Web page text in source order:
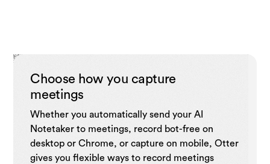
Choose how you capture
meetings
Whether you automatically send your AI
Notetaker to meetings, record bot-free on
desktop or Chrome, or capture on mobile, Otter
gives you flexible ways to record meetings